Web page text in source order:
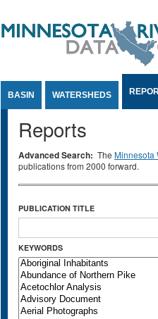
BASIN WATERSHEDS
Reports
Advanced Search: The Minnesota
publications from 2000 forward.
PUBLICATION TITLE
KEYWORDS